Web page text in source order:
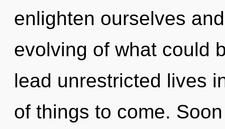
enlighten ourselves
evolving of what could
lead unrestricted lives
of things to come.